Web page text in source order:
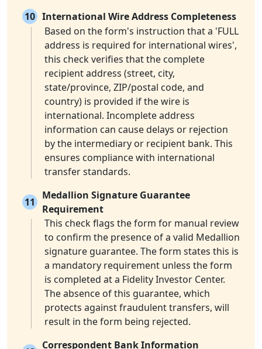
10 International Wire Address Completeness
Based on the form's instruction that a 'FULL
address is required for international wires',
this check verifies that the complete
recipient address (street, city,
state/province, ZIP/postal code, and
country) is provided if the wire is
international. Incomplete address
information can cause delays or rejection
by the intermediary or recipient bank. This
ensures compliance with international
transfer standards.
11
Medallion Signature Guarantee
Requirement
This check flags the form for manual review
to confirm the presence of a valid Medallion
signature guarantee. The form states this is
a mandatory requirement unless the form
is completed at a Fidelity Investor Center.
The absence of this guarantee, which
protects against fraudulent transfers, will
result in the form being rejected.
Correspondent Bank Information